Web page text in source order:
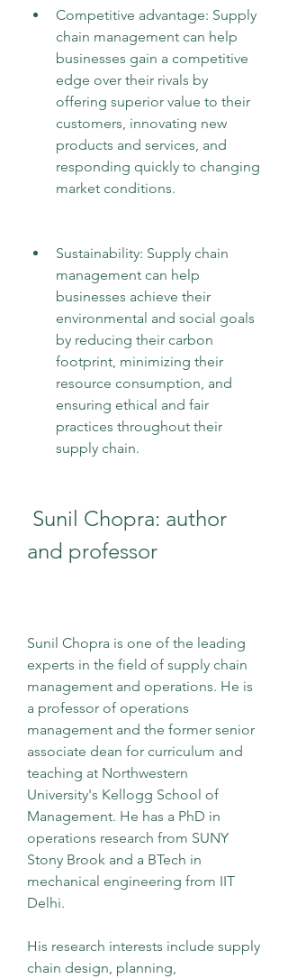
Competitive advantage: Supply
chain management can help
businesses gain a competitive
edge over their rivals by
offering superior value to their
customers, innovating new
products and services, and
responding quickly to changing
market conditions.
Sustainability: Supply chain
management can help
businesses achieve their
environmental and social goals
by reducing their carbon
footprint, minimizing their
resource consumption, and
ensuring ethical and fair
practices throughout their
supply chain.
and professor
Sunil Chopra is one of the leading
experts in the field of supply chain
management and operations. He is
a professor of operations
management and the former senior
associate dean for curriculum and
teaching at Northwestern
University's Kellogg School of
Management. He has a PhD in
operations research from SUNY
Stony Brook and a BTech in
mechanical engineering from IIT
Delhi.
His research interests include supply
chain design, planning,